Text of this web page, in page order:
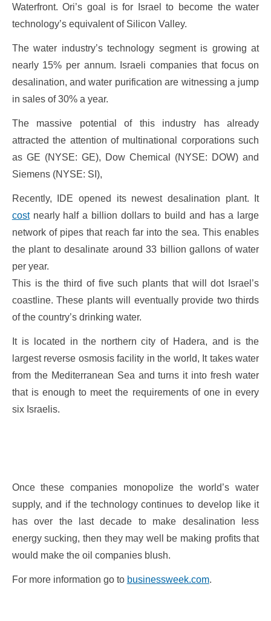
Waterfront. Ori’s goal is for Israel to become the water
technology’s equivalent of Silicon Valley.
The water industry’s technology segment is growing at
nearly 15% per annum. Israeli companies that focus on
desalination, and water purification are witnessing a jump
in sales of 30% a year.
The massive potential of this industry has already
attracted the attention of multinational corporations such
as GE (NYSE: GE), Dow Chemical (NYSE: DOW) and
Siemens (NYSE: SI),
Recently, IDE opened its newest desalination plant. It
costnearly half a billion dollars to build and has a large
network of pipes that reach far into the sea. This enables
the plant to desalinate around 33 billion gallons of water
per year.
This is the third of five such plants that will dot Israel’s
coastline. These plants will eventually provide two thirds
of the country’s drinking water.
It is located in the northern city of Hadera, and is the
largest reverse osmosis facility in the world, It takes water
from the Mediterranean Sea and turns it into fresh water
that is enough to meet the requirements of one in every
six Israelis.
Once these companies monopolize the world’s water
supply, and if the technology continues to develop like it
has over the last decade to make desalination less
energy sucking, then they may well be making profits that
would make the oil companies blush.
For more information go to businessweek.com.